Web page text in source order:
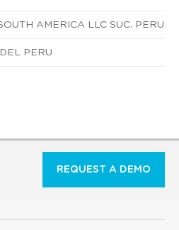
AMERICA LLC SUC. PERU
PERU
REQUEST A DEMO